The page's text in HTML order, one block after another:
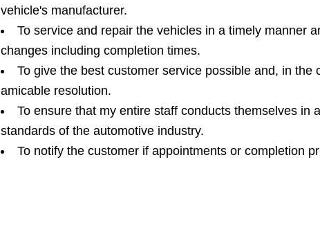
vehicle's manufacturer.
To service and repair the vehicles in a timely manner
changes including completion times.
To give the best customer service possible and, in
amicable resolution.
To ensure that my entire staff conducts themselves in
standards of the automotive industry.
To notify the customer if appointments or completion